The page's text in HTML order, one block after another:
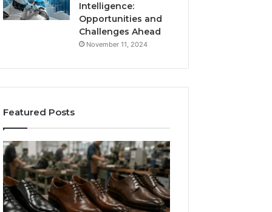
Intelligence:
Opportunities and
Challenges Ahead
November 11, 2024
Featured Posts
Benefits
OEM
Kids
Shoe
Is
Larazotide
Legal?
Spent